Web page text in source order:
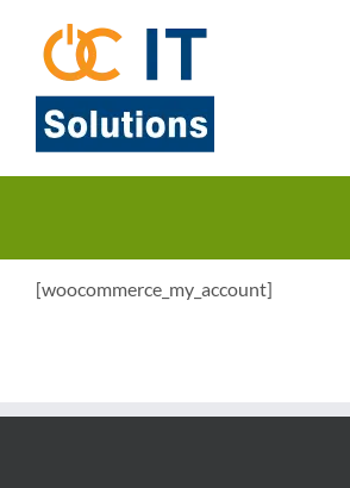
content
[woocommerce_my_account]